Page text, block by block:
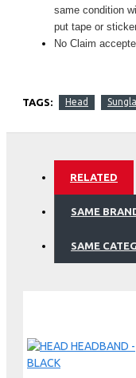
same condition
put tape or
No Claim
TAGS: Head
RELATED
SAME
SAME